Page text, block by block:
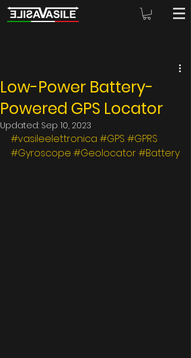
Low-Power Battery-
Powered GPS Locator
Updated: Sep 10, 2023
#vasileelettronica #GPS #GPRS
#Gyroscope #Geolocator#Battery